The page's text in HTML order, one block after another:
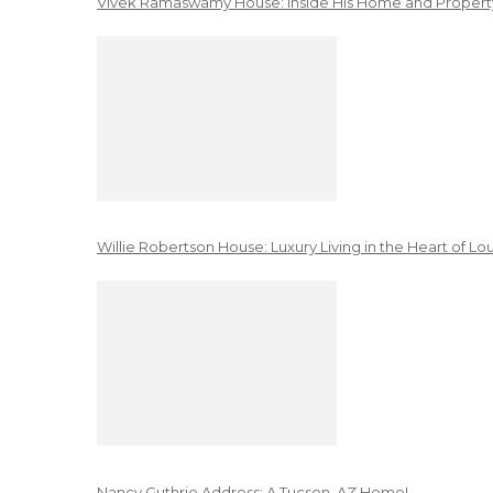
Willie Robertson House: Luxury Living in the Heart of